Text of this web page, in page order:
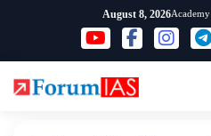
content
August 8, 2026Academy